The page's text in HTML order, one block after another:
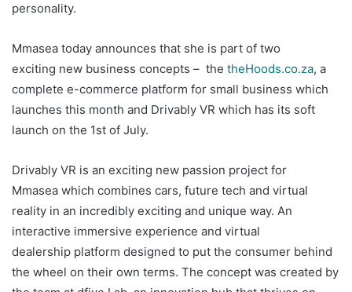
personality.
Mmasea today announces that she is part of two
exciting new business concepts – the theHoods.co.za, a
complete e-commerce platform for small business which
launches this month and Drivably VR which has its soft
launch on the 1st of July.
Drivably VR is an exciting new passion project for
Mmasea which combines cars, future tech and virtual
reality in an incredibly exciting and unique way. An
interactive immersive experience and virtual
dealership platform designed to put the consumer behind
the wheel on their own terms. The concept was created by